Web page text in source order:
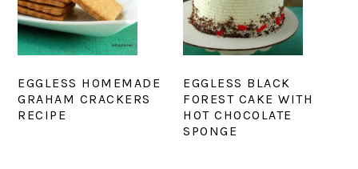
EGGLESS HOMEMADE
GRAHAM CRACKERS
RECIPE
EGGLESS BLACK
FOREST CAKE WITH
HOT CHOCOLATE
SPONGE